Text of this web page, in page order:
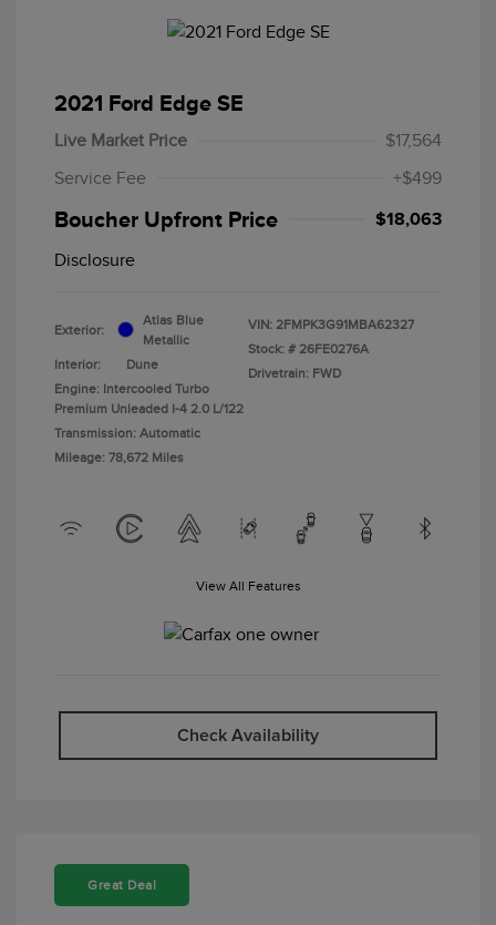
2021 Ford Edge SE
Live Market Price
$17,564
Service Fee
+$499
Boucher Upfront Price $18,063
Disclosure
Exterior:
Atlas Blue
Metallic
Interior:
Dune
Engine: Intercooled Turbo
Premium Unleaded I-4 2.0 L/122
Transmission: Automatic
Mileage: 78,672 Miles
VIN: 2FMPK3G91MBA62327
Stock: # 26FE0276A
Drivetrain: FWD
View All Features
Check Availability
Great Deal